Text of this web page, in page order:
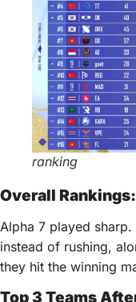
ranking
Overall
Alpha 7 played
instead of rushing,
they hit the winning
Top 3 Teams